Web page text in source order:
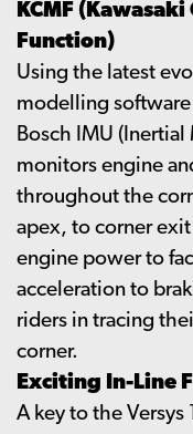
KCMF
Function)
Using the latest
modelling
Bosch IMU (Inertial
monitors engine
throughout the
apex, to corner
engine power to
acceleration to
riders in tracing
corner.
Exciting In-Line
A key to the Versys